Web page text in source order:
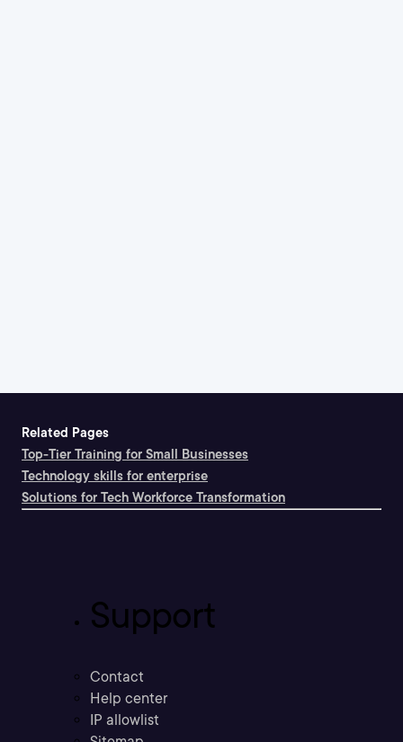
Related Pages
Top-Tier Training for Small Businesses
Technology skills for enterprise
Solutions for Tech Workforce Transformation
Support
Contact
Help center
IP allowlist